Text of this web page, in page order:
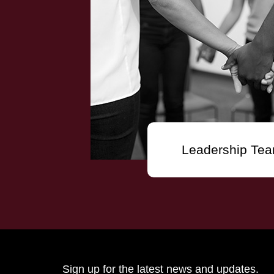
Leadership
Sign up for the latest news and updates.